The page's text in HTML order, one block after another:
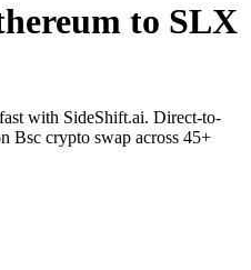
to SLX
with SideShift.ai. Direct-to-
Bsc crypto swap across 45+